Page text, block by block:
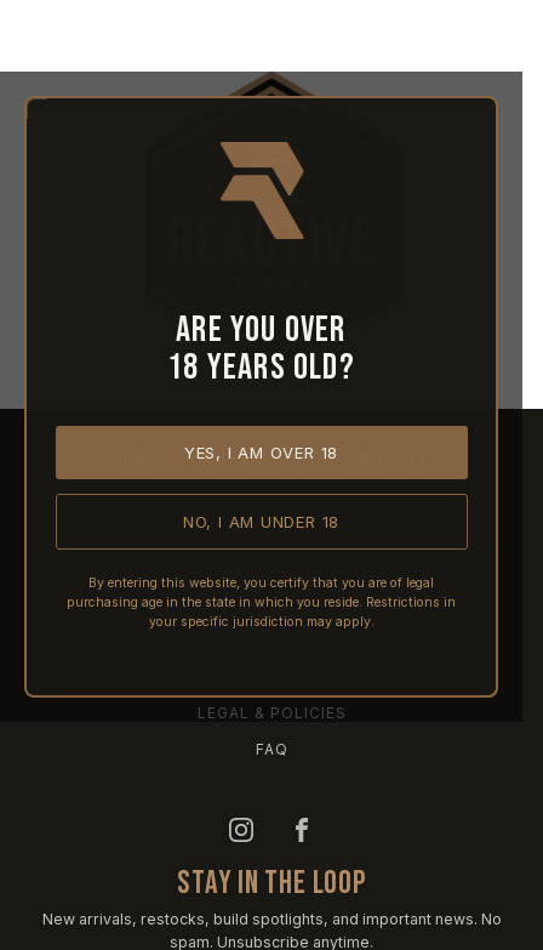
Are you over
18 years old?
YES, I AM OVER 18
NO, I AM UNDER 18
By entering this website, you certify that you are of legal
purchasing age in the state in which you reside. Restrictions in
your specific jurisdiction may apply.
ABOUT REACTIVE
SHIPPING
PRE-ORDERS
LEGAL & POLICIES
FAQ
STAY IN THE LOOP
New arrivals, restocks, build spotlights, and important news. No
spam. Unsubscribe anytime.